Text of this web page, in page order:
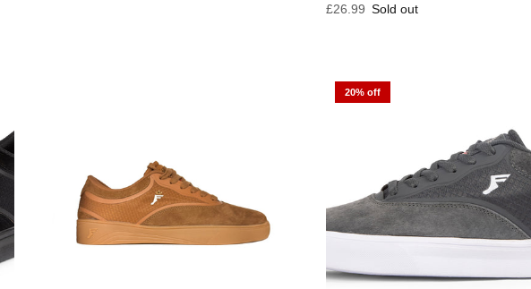
Regular price
£26.99 Sold out
20% off